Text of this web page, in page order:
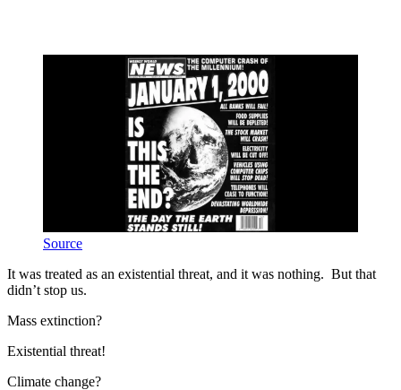
Source
It was treated as an existential threat, and it was nothing. But that
didn’t stop us.
Mass extinction?
Existential threat!
Climate change?